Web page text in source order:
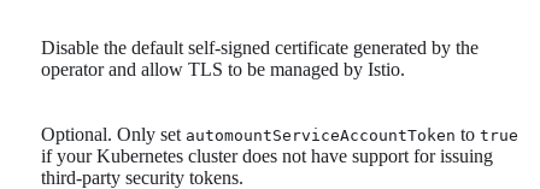
Disable the default self-signed certificate generated by the
operator and allow TLS to be managed by Istio.
Optional. Only set automountServiceAccountToken to true
if your Kubernetes cluster does not have support for issuing
third-party security tokens.